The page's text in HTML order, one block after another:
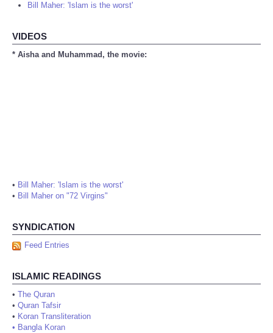
Bill Maher: 'Islam is the worst'
VIDEOS
* Aisha and Muhammad, the movie:
• Bill Maher: 'Islam is the worst'
• Bill Maher on "72 Virgins"
SYNDICATION
Feed Entries
ISLAMIC READINGS
• The Quran
• Quran Tafsir
• Koran Transliteration
• Bangla Koran